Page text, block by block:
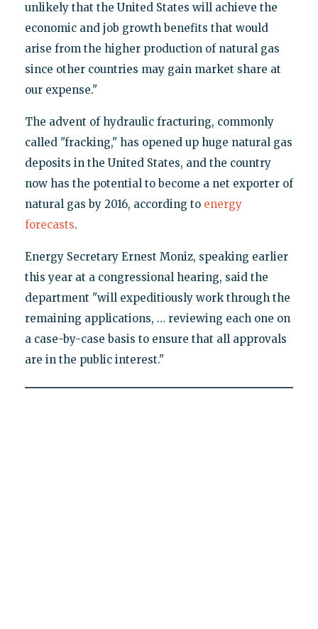
unlikely that the United States will achieve the
economic and job growth benefits that would
arise from the higher production of natural gas
since other countries may gain market share at
our expense."
The advent of hydraulic fracturing, commonly
called "fracking," has opened up huge natural gas
deposits in the United States, and the country
now has the potential to become a net exporter of
natural gas by 2016, according to energy
forecasts.
Energy Secretary Ernest Moniz, speaking earlier
this year at a congressional hearing, said the
department "will expeditiously work through the
remaining applications, … reviewing each one on
a case-by-case basis to ensure that all approvals
are in the public interest."